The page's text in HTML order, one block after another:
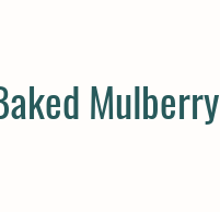
Mulberry